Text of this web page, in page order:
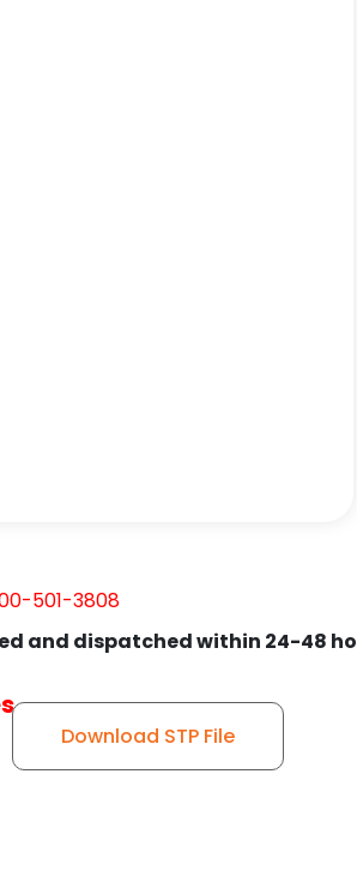
501-3808
and dispatched within 24-48
Download STP File